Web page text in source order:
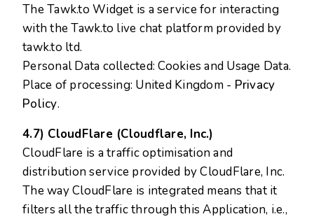
The Tawk.to Widget is a service for interacting
with the Tawk.to live chat platform provided by
tawk.to ltd.
Personal Data collected: Cookies and Usage Data.
Place of processing: United Kingdom - Privacy
Policy.
4.7) CloudFlare (Cloudflare, Inc.)
CloudFlare is a traffic optimisation and
distribution service provided by CloudFlare, Inc.
The way CloudFlare is integrated means that it
filters all the traffic through this Application, i.e.,